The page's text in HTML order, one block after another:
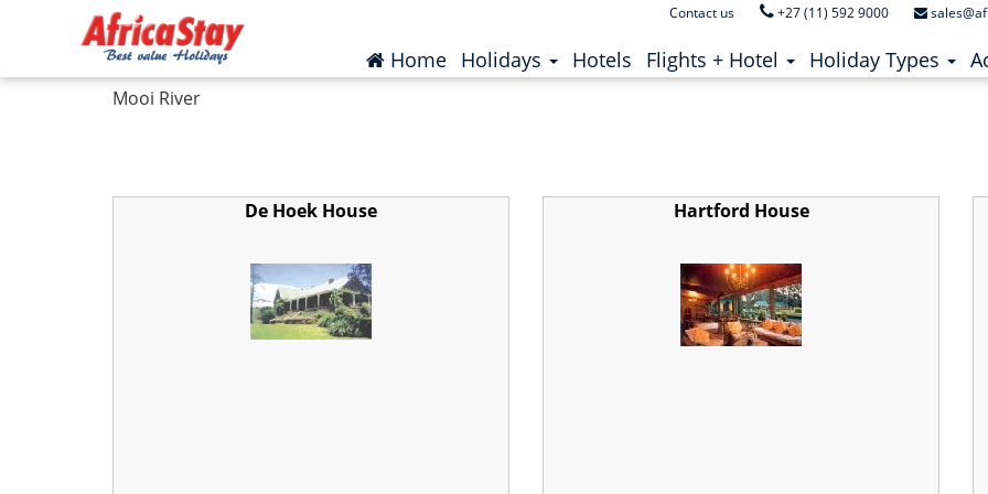
Home(current)
Holidays Hotels (current)
Flights + Hotel Holiday Types
Contact us +27 (11) 592 9000
Home South Africa
Mooi River
De Hoek House Hartford House